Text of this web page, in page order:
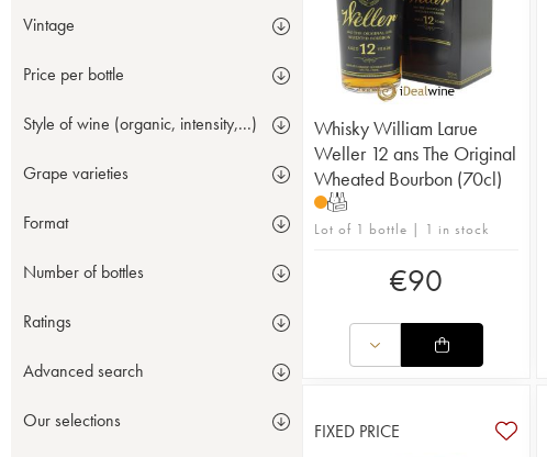
Vintage
Price per bottle
Style of wine (organic, intensity,...)
Grape varieties
Format
Number of bottles
Ratings
Advanced search
Our selections
Whisky William Larue
Weller 12 ans The Original
Wheated Bourbon (70cl)
T
Lot of 1 bottle | 1 in stock
€90
FIXED PRICE